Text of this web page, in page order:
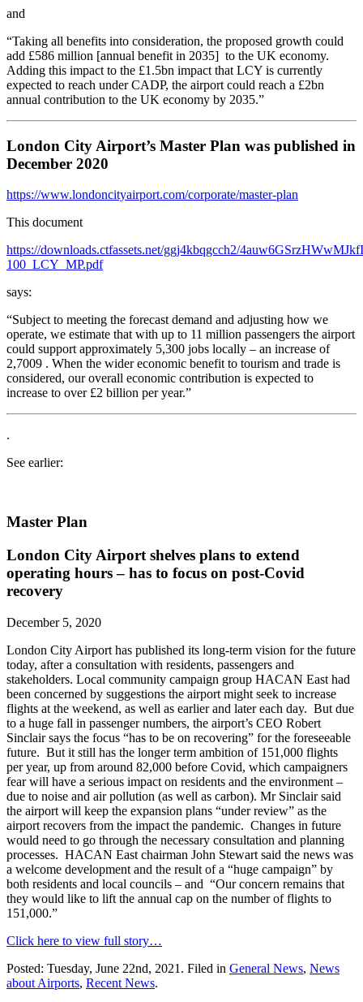
and
“Taking all benefits into consideration, the proposed growth could
add £586 million [annual benefit in 2035] to the UK economy.
Adding this impact to the £1.5bn impact that LCY is currently
expected to reach under CADP, the airport could reach a £2bn
annual contribution to the UK economy by 2035.”
London City Airport’s Master Plan was published in
December 2020
https://www.londoncityairport.com/corporate/master-plan
This document
https://downloads.ctfassets.net/ggj4kbqgcch2/
100_LCY_MP.pdf
says:
“Subject to meeting the forecast demand and adjusting how we
operate, we estimate that with up to 11 million passengers the airport
could support approximately 5,300 jobs locally – an increase of
2,7009 . When the wider economic benefit to tourism and trade is
considered, our overall economic contribution is expected to
increase to over £2 billion per year.”
.
See earlier:
Master Plan
London City Airport shelves plans to extend
operating hours – has to focus on post-Covid
recovery
December 5, 2020
London City Airport has published its long-term vision for the future
today, after a consultation with residents, passengers and
stakeholders. Local community campaign group HACAN East had
been concerned by suggestions the airport might seek to increase
flights at the weekend, as well as earlier and later each day. But due
to a huge fall in passenger numbers, the airport’s CEO Robert
Sinclair says the focus “has to be on recovering” for the foreseeable
future. But it still has the longer term ambition of 151,000 flights
per year, up from around 82,000 before Covid, which campaigners
fear will have a serious impact on residents and the environment –
due to noise and air pollution (as well as carbon). Mr Sinclair said
the airport will keep the expansion plans “under review” as the
airport recovers from the impact the pandemic. Changes in future
would need to go through the necessary consultation and planning
processes. HACAN East chairman John Stewart said the news was
a welcome development and the result of a “huge campaign” by
both residents and local councils – and “Our concern remains that
they would like to lift the annual cap on the number of flights to
151,000.”
Click here to view full story…
Posted: Tuesday, June 22nd, 2021. Filed in General News, News
about Airports, Recent News.